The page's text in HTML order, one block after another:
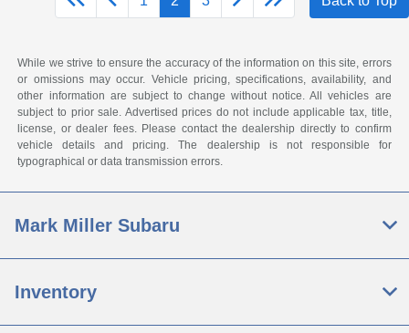
While we strive to ensure the accuracy of the information on this site, errors
or omissions may occur. Vehicle pricing, specifications, availability, and
other information are subject to change without notice. All vehicles are
subject to prior sale. Advertised prices do not include applicable tax, title,
license, or dealer fees. Please contact the dealership directly to confirm
vehicle details and pricing. The dealership is not responsible for
typographical or data transmission errors.
Mark Miller Subaru
Inventory